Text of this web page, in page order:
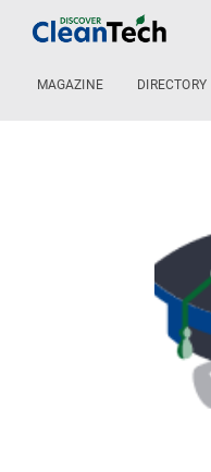
MAGAZINE DIRECTORY